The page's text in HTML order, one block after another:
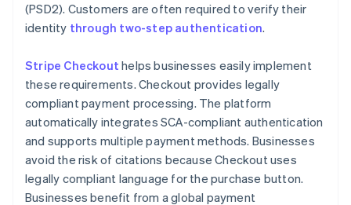
(PSD2). Customers are often required to verify their
identity through two-step authentication.
Stripe Checkout helps businesses easily implement
these requirements. Checkout provides legally
compliant payment processing. The platform
automatically integrates SCA-compliant authentication
and supports multiple payment methods. Businesses
avoid the risk of citations because Checkout uses
legally compliant language for the purchase button.
Businesses benefit from a global payment